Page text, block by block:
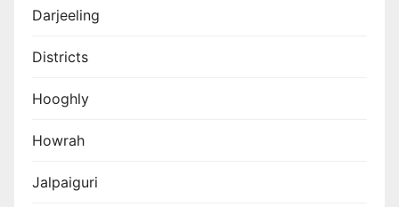
Darjeeling
Districts
Hooghly
Howrah
Jalpaiguri